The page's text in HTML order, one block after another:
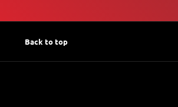
Back to top